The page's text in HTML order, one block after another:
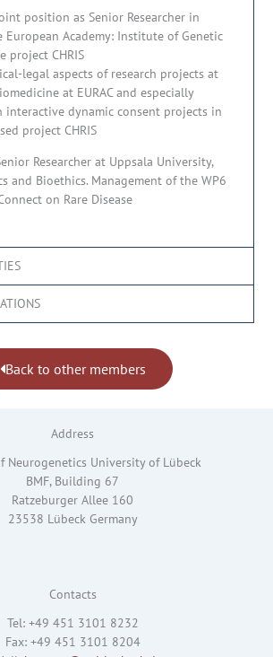
position as Senior Researcher in
European Academy: Institute of Genetic
project CHRIS
legal aspects of research projects at
at EURAC and especially
dynamic consent projects in
project CHRIS
Researcher at Uppsala University,
and Bioethics. Management of the WP6
on Rare Disease
Back to other members
Address
Neurogenetics University of Lübeck
BMF, Building 67
Ratzeburger Allee 160
23538 Lübeck Germany
Contacts
Tel: +49 451 3101 8232
Fax: +49 451 3101 8204